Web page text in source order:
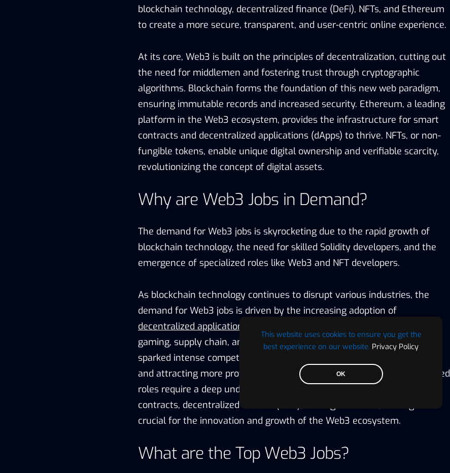
This website uses cookies to ensure you get the
best experience on our website. Privacy Policy
OK
blockchain technology, decentralized finance (DeFi), NFTs, and Ethereum
to create a more secure, transparent, and user-centric online experience.
At its core, Web3 is built on the principles of decentralization, cutting out
the need for middlemen and fostering trust through cryptographic
algorithms. Blockchain forms the foundation of this new web paradigm,
ensuring immutable records and increased security. Ethereum, a leading
platform in the Web3 ecosystem, provides the infrastructure for smart
contracts and decentralized applications (dApps) to thrive. NFTs, or non-
fungible tokens, enable unique digital ownership and verifiable scarcity,
revolutionizing the concept of digital assets.
Why are Web3 Jobs in Demand?
The demand for Web3 jobs is skyrocketing due to the rapid growth of
blockchain technology, the need for skilled Solidity developers, and the
emergence of specialized roles like Web3 and NFT developers.
As blockchain technology continues to disrupt various industries, the
demand for Web3 jobs is driven by the increasing adoption of
decentralized applications
gaming, supply chain, and more. The scarcity of Solidity developers has
sparked intense competition for their expertise, pushing salaries higher
and attracting more professionals to upskill in this area. These specialized
roles require a deep understanding of blockchain protocols, smart
contracts, decentralized finance (DeFi), and digital assets, making them
crucial for the innovation and growth of the Web3 ecosystem.
What are the Top Web3 Jobs?